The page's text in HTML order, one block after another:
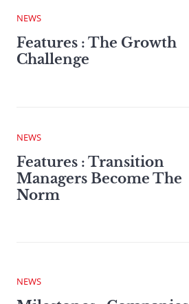
NEWS
Features : The Growth
Challenge
NEWS
Features : Transition
Managers Become The
Norm
NEWS